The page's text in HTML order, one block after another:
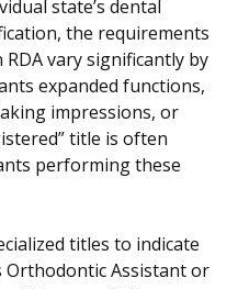
state’s dental
the requirements
vary significantly by
expanded functions,
impressions, or
title is often
performing these
titles to indicate
Orthodontic Assistant or